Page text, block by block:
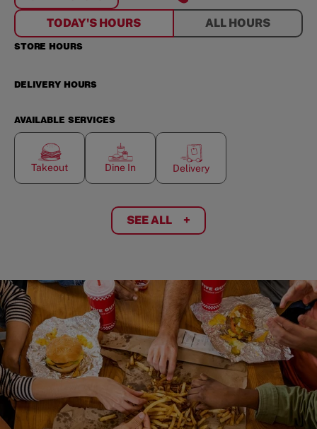
FORQUARRY WALK-OXFORD TOWNE CENTER
TODAY'S HOURS ALL HOURS
STORE HOURS
DELIVERY HOURS
AVAILABLE SERVICES
Takeout Dine In Delivery
SEE ALL +